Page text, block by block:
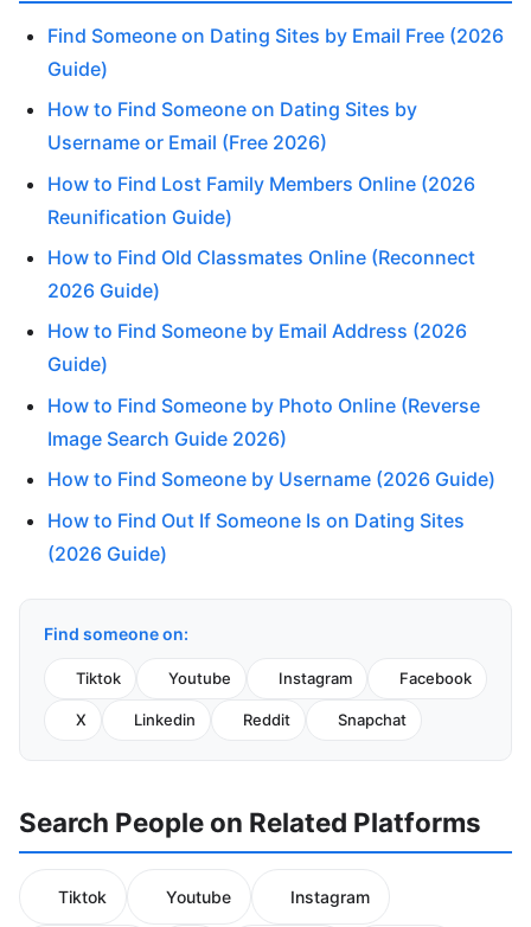
Find Someone on Dating Sites by Email Free (2026
Guide)
How to Find Someone on Dating Sites by
Username or Email (Free 2026)
How to Find Lost Family Members Online (2026
Reunification Guide)
How to Find Old Classmates Online (Reconnect
2026 Guide)
How to Find Someone by Email Address (2026
Guide)
How to Find Someone by Photo Online (Reverse
Image Search Guide 2026)
How to Find Someone by Username (2026 Guide)
How to Find Out If Someone Is on Dating Sites
(2026 Guide)
Find someone on:
Tiktok Youtube Instagram Facebook
X Linkedin Reddit Snapchat
Search People on Related Platforms
Tiktok Youtube Instagram